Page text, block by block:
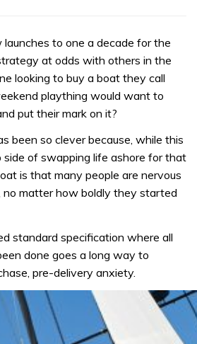
to one a decade for the
at odds with others in the
looking to buy a boat they call
plaything would want to
put their mark on it?
been so clever because, while this
side of swapping life ashore for that
is that many people are nervous
no matter how boldly they started
standard specification where all
done goes a long way to
pre-delivery anxiety.